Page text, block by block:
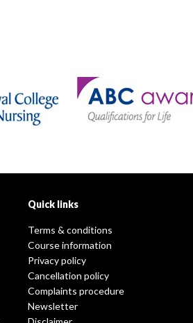
Quick links
Terms & conditions
Course information
Privacy policy
Cancellation policy
Complaints procedure
Newsletter